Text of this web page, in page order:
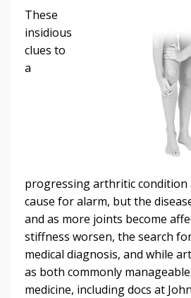
These
insidious
clues to
a
progressing arthritic condition
cause for alarm, but the
and as more joints become
stiffness worsen, the search
medical diagnosis, and while
as both commonly
medicine, including docs at